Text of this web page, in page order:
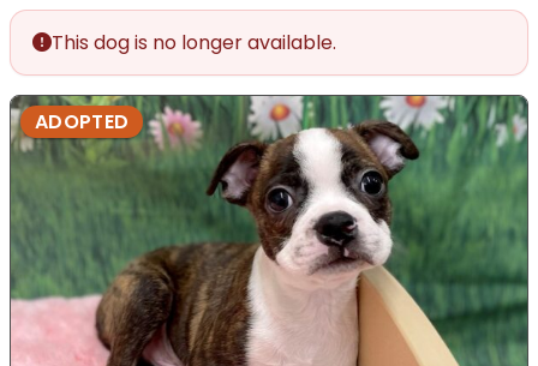
This dog is no longer available.
ADOPTED